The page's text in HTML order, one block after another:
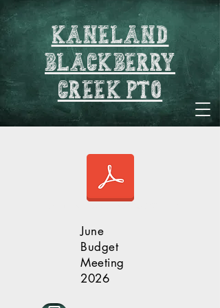
Kaneland
blackberry
creek pto
June
Budget
Meeting
2026